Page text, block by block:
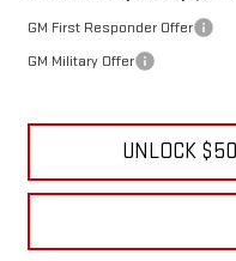
Add. Offers you may
GM First Responder Offer
UNLOCK